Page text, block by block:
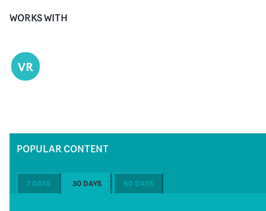
WORKS WITH
VR
POPULAR CONTENT
7 DAYS 30 DAYS 60 DAYS